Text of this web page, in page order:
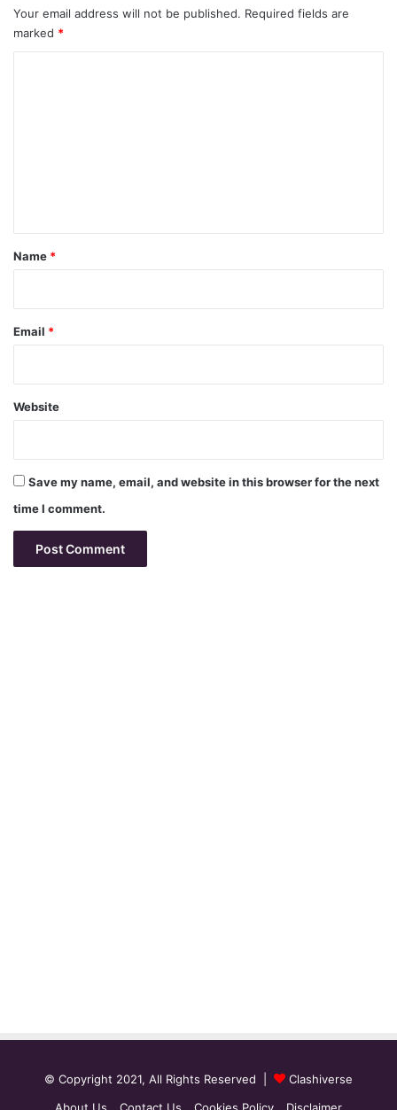
Your email address will not be published. Required fields are
marked *
*
Name *
Email *
Website
Save my name, email, and website in this browser for the next
time I comment.
© Copyright 2021, All Rights Reserved |
Clashiverse
About Us
Contact Us Cookies Policy Disclaimer